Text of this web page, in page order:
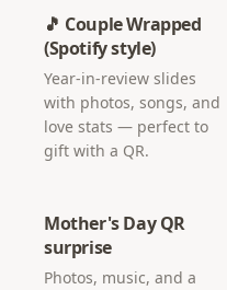
🎵 Couple Wrapped
(Spotify style)
Year-in-review slides
with photos, songs, and
love stats — perfect to
gift with a QR.
Mother's Day QR
surprise
Photos, music, and a